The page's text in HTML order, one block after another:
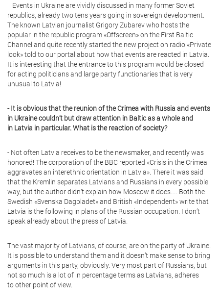
Events in Ukraine are vividly discussed in many former Soviet
republics, already two tens years going in sovereign development.
The known Latvian journalist Grigory Zubarev who hosts the
popular in the republic program «Offscreen» on the First Baltic
Channel and quite recently started the new project on radio «Private
look» told to our portal about how that events are reacted in Latvia.
It is interesting that the entrance to this program would be closed
for acting politicians and large party functionaries that is very
unusual to Latvia!
- It is obvious that the reunion of the Crimea with Russia and events
in Ukraine couldn’t but draw attention in Baltic as a whole and
in Latvia in particular. What is the reaction of society?
- Not often Latvia receives to be the newsmaker, and recently was
honored! The corporation of the BBC reported «Crisis in the Crimea
aggravates an interethnic orientation in Latvia». There it was said
that the Kremlin separates Latvians and Russians in every possible
way, but the author didn’t explain how Moscow it does… Both the
Swedish «Svenska Dagbladet» and British «Independent» write that
Latvia is the following in plans of the Russian occupation. I don’t
speak already about the press of Latvia.
The vast majority of Latvians, of course, are on the party of Ukraine.
It is possible to understand them and it doesn’t make sense to bring
arguments in this party, obviously. Very most part of Russians, but
not so much is a lot of in percentage terms as Latvians, adheres
to other point of view.